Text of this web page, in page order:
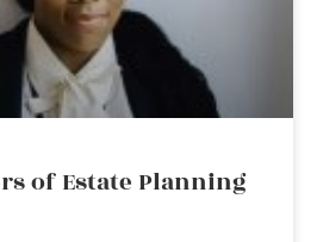
of Estate Planning